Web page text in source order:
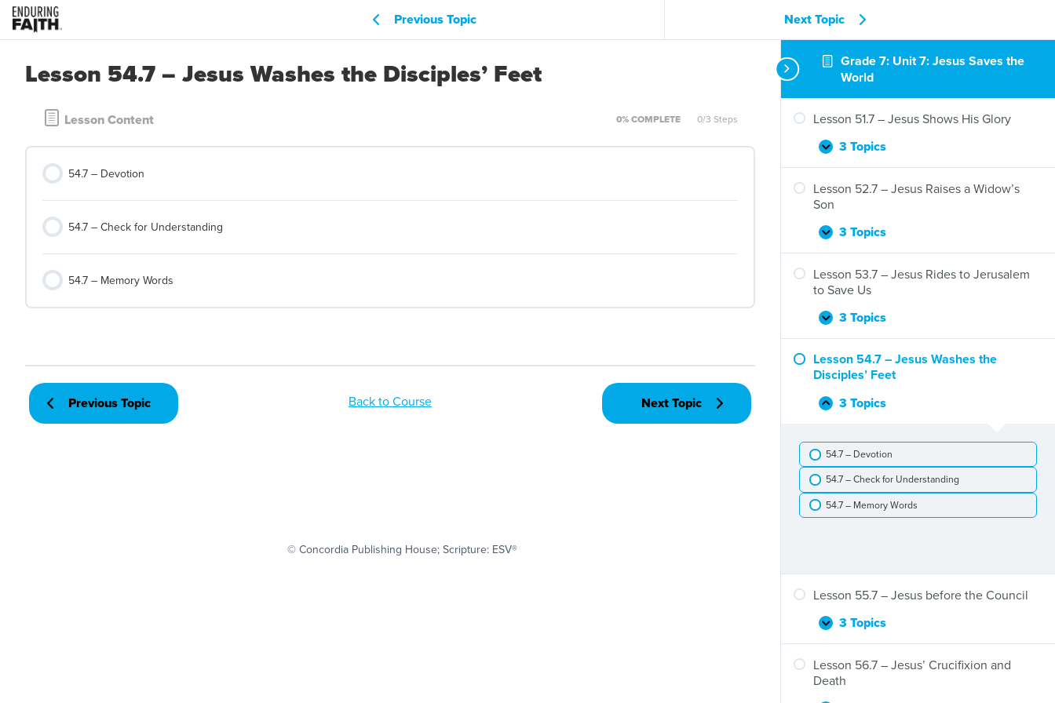
Grade 7: Unit 7: Jesus Saves the
World
Lesson 51.7 – Jesus Shows His Glory
Expand
Lesson
51.7
–
Jesus
His
3 Topics
Lesson 52.7 – Jesus Raises a Widow’s
Son
Expand
Lesson
52.7
–
Jesus
a
3 Topics
Lesson 53.7 – Jesus Rides to Jerusalem
to Save Us
Expand
Lesson
53.7
–
Jesus
Rides
to
Save
Us
3 Topics
Lesson 54.7 – Jesus Washes the
Disciples’ Feet
Collapse
Lesson
–
Jesus
Washes
the
Disciples’
Feet
3 Topics
54.7 – Devotion
54.7 – Check for Understanding
54.7 – Memory Words
Lesson 55.7 – Jesus before the Council
Expand
Lesson
55.7
–
Jesus
3 Topics
Lesson 56.7 – Jesus’ Crucifixion and
Death
Previous Topic Next Topic
Lesson 54.7 – Jesus Washes the Disciples’ Feet
Lesson Content 0% COMPLETE 0/3 Steps
54.7 – Devotion
54.7 – Check for Understanding
54.7 – Memory Words
Previous Topic Back to Course Next Topic
© Concordia Publishing House; Scripture: ESV®